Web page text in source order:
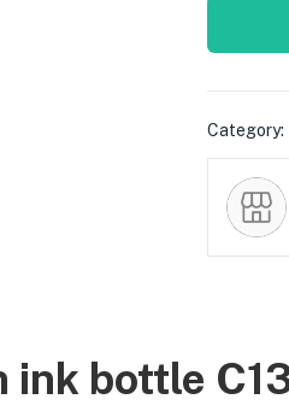
Category:
ink bottle